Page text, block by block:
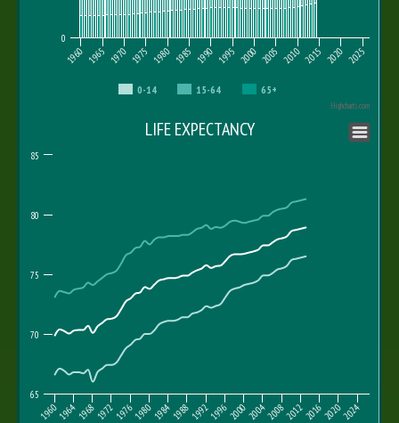
0-14 15-64 65+
1960 1980 2000 2020
1965 1970 1975 1985 1990 1995 2005 2010 2015 2025
0
Highcharts.com
LIFE EXPECTANCY
19601964196819721976198019841988199219962000200420082012201620202024
65
70
75
80
85